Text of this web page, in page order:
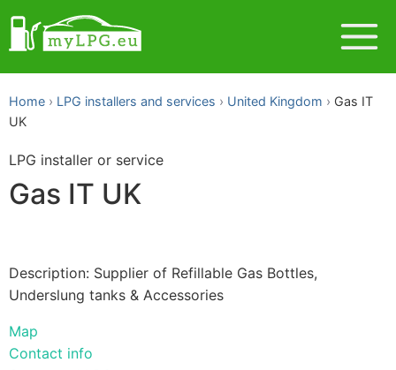
Home LPG installers and services United Kingdom
Gas IT
UK
LPG installer or service
Gas IT UK
Description: Supplier of Refillable Gas Bottles,
Underslung tanks & Accessories
Map
Contact info